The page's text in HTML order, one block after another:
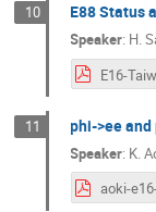
10 E88 Status
Speaker: H.
11 phi->ee
Speaker: K.